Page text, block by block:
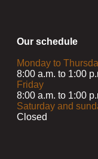
Our schedule
Monday to
8:00 a.m. to 1:00
Friday
8:00 a.m. to 1:00
Saturday and
Closed